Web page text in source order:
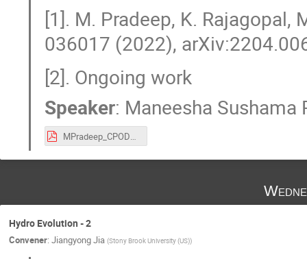
[1]. M. Pradeep, K. Rajagopal,
036017 (2022),
[2]. Ongoing work
Speaker: Maneesha Sushama
MPradeep_CPOD22.pdf
Hydro Evolution - 2
Convener: Jiangyong Jia (Stony Brook University (US))